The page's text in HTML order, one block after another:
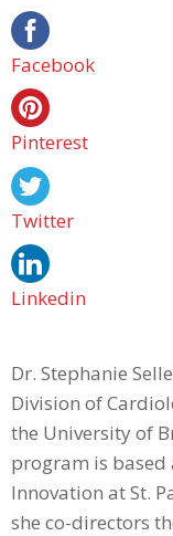
Facebook
Pinterest
Twitter
Linkedin
Dr. Stephanie
Division of
the University of
program is based
Innovation at St.
she co-directors